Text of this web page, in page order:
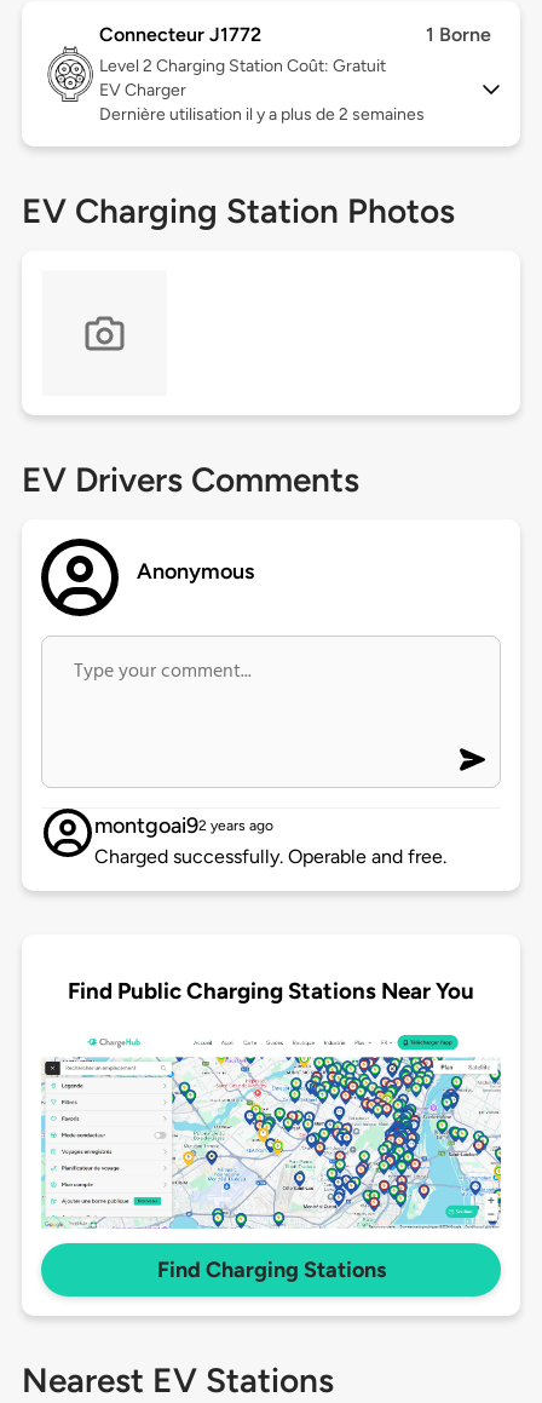
Connecteur J1772 1 Borne
Level 2 Charging Station Coût: Gratuit
EV Charger
Dernière utilisation il y a plus de 2 semaines
EV Charging Station Photos
EV Drivers Comments
Anonymous
montgoai92 years ago
Charged successfully. Operable and free.
Find Public Charging Stations Near You
Find Charging Stations
Nearest EV Stations